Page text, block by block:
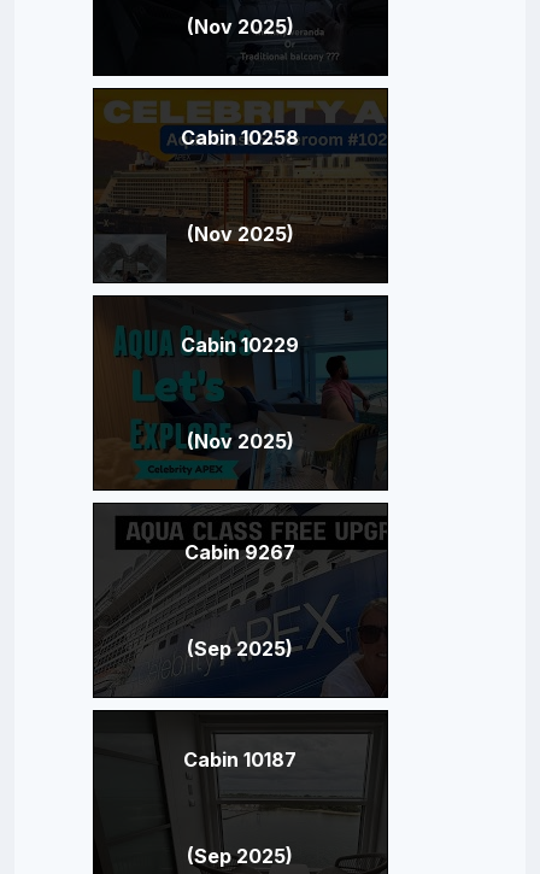
(Nov 2025)
Cabin 10258
(Nov 2025)
Cabin 10229
(Nov 2025)
Cabin 9267
(Sep 2025)
Cabin 10187
(Sep 2025)